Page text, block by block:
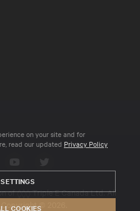
on your site and for
read our updated Privacy Policy
COOKIES
of Triple E Canada Ltd. All
Copyright © 2026.